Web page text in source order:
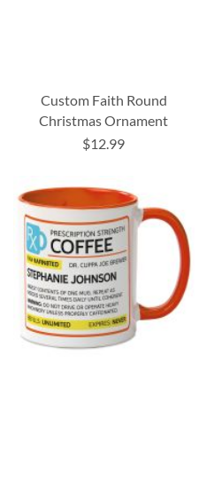
Custom Faith Round
Christmas Ornament
$12.99